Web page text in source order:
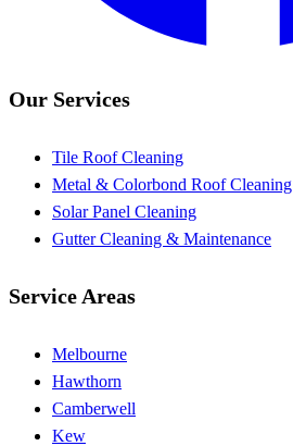
Our Services
Tile Roof Cleaning
Metal & Colorbond Roof Cleaning
Solar Panel Cleaning
Gutter Cleaning & Maintenance
Service Areas
Melbourne
Hawthorn
Camberwell
Kew